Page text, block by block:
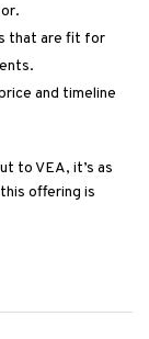
that are fit for
and timeline
to VEA, it’s as
offering is